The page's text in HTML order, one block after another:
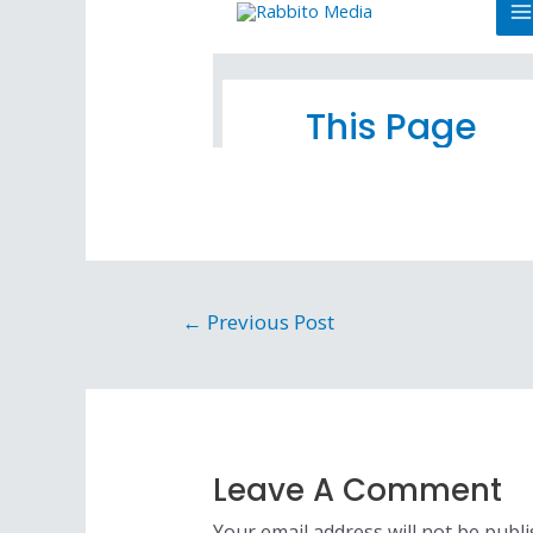
← Previous Post
Leave A Comment